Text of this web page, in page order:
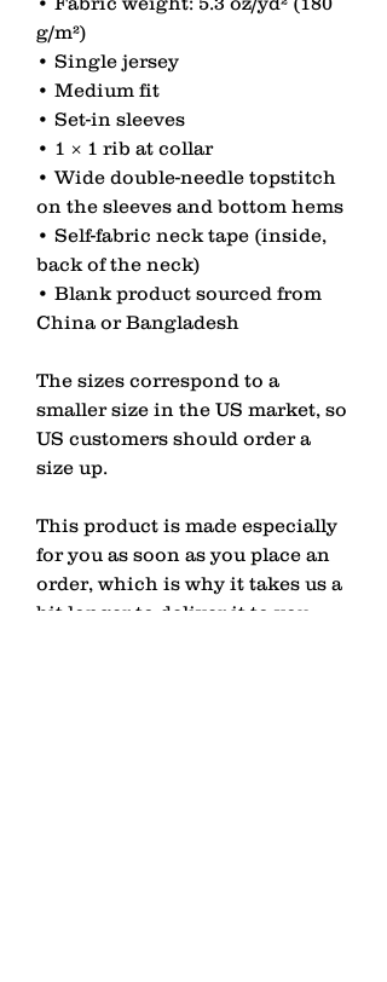
g/m²)
• Single jersey
• Medium fit
• Set-in sleeves
• 1 × 1 rib at collar
• Wide double-needle topstitch
on the sleeves and bottom hems
• Self-fabric neck tape (inside,
back of the neck)
• Blank product sourced from
China or Bangladesh
The sizes correspond to a
smaller size in the US market, so
US customers should order a
size up.
This product is made especially
for you as soon as you place an
order, which is why it takes us a
bit longer to deliver it to you.